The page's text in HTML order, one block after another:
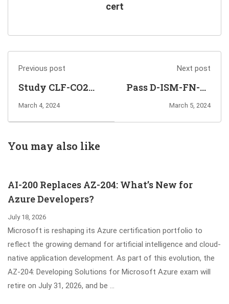
cert
Previous post
Study CLF-CO2
AWS Certified
Exam Updated
March 4, 2024
Next post
Pass D-ISM-FN-23
Exam to Earn
March 5, 2024
You may also like
AI-200 Replaces AZ-204: What’s New for
Azure Developers?
July 18, 2026
Microsoft is reshaping its Azure certification portfolio to
reflect the growing demand for artificial intelligence and cloud-
native application development. As part of this evolution, the
AZ-204: Developing Solutions for Microsoft Azure exam will
retire on July 31, 2026, and be …